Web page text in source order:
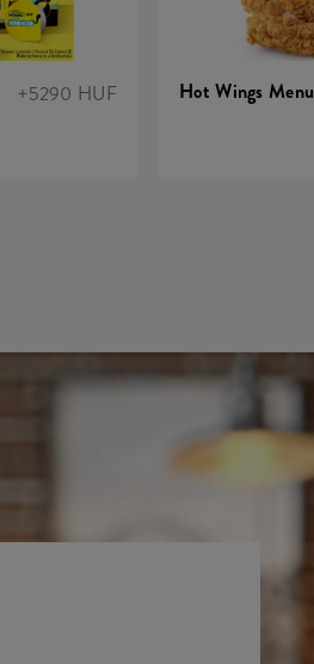
+5290 HUF Hot Wings Menu